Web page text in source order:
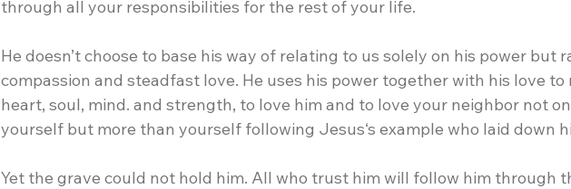
through all your responsibilities for the rest of your life.
He doesn’t choose to base his way of relating to us solely on his power but
compassion and steadfast love. He uses his power together with his love to
heart, soul, mind. and strength, to love him and to love your neighbor not
yourself but more than yourself following Jesus‘s example who laid down
Yet the grave could not hold him. All who trust him will follow him through